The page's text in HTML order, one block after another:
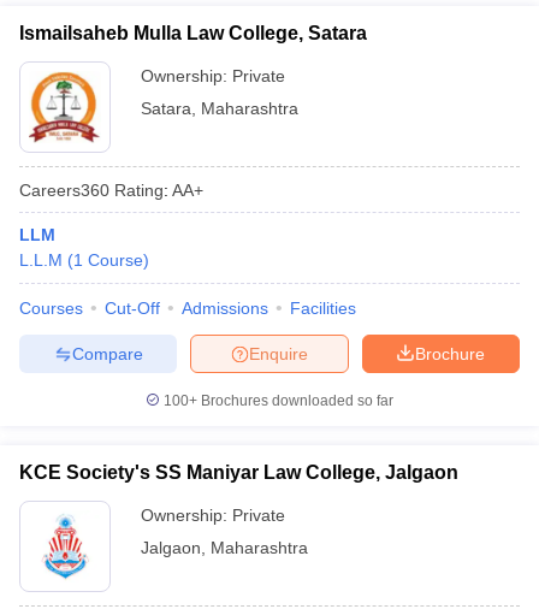
Ismailsaheb Mulla Law College, Satara
Ownership: Private
Satara
Maharashtra
Careers360 Rating: AA+
LLM
L.L.M (1 Course)
Courses Cut-Off Admissions Facilities
Brochure
Enquire
Compare
100+ Brochures downloaded so far
KCE Society's SS Maniyar Law College, Jalgaon
Ownership: Private
Jalgaon
Maharashtra